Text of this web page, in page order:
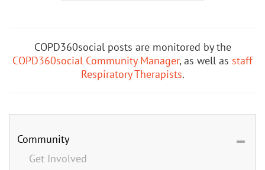
COPD360social posts are monitored by the
COPD360social Community Manager, as well as staff
Respiratory Therapists.
Community
Get Involved